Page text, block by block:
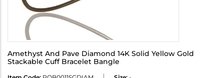
Amethyst And Pave Diamond 14K Solid Yellow Gold
Stackable Cuff Bracelet Bangle